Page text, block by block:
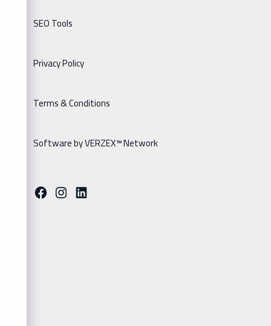
SEO Tools
Privacy Policy
Terms & Conditions
Software by VERZEX™ Network